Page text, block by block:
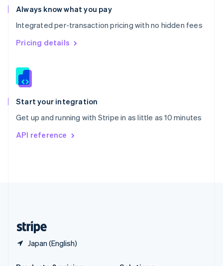
Always know what you pay
Integrated per-transaction pricing with no hidden fees
Pricing details
Start your integration
Get up and running with Stripe in as little as 10 minutes
API reference
Japan (English)
Romania
English
Singapore
English 简体中文
Slovakia
Slovenia
Spain
EspañolEnglish
Svenska English
DeutschFrançais